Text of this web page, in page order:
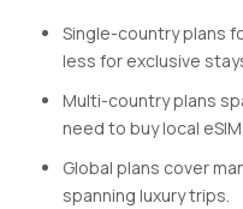
Single-country plans
less for exclusive
Multi-country plans
need to buy local
Global plans cover
spanning luxury trips.